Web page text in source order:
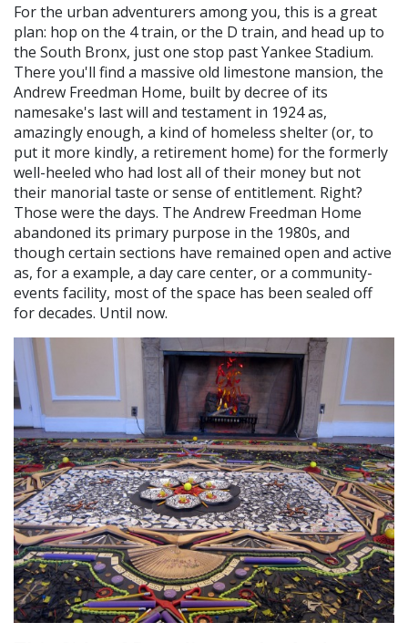
For the urban adventurers among you, this is a great
plan: hop on the 4 train, or the D train, and head up to
the South Bronx, just one stop past Yankee Stadium.
There you'll find a massive old limestone mansion, the
Andrew Freedman Home, built by decree of its
namesake's last will and testament in 1924 as,
amazingly enough, a kind of homeless shelter (or, to
put it more kindly, a retirement home) for the formerly
well-heeled who had lost all of their money but not
their manorial taste or sense of entitlement. Right?
Those were the days. The Andrew Freedman Home
abandoned its primary purpose in the 1980s, and
though certain sections have remained open and active
as, for a example, a day care center, or a community-
events facility, most of the space has been sealed off
for decades. Until now.